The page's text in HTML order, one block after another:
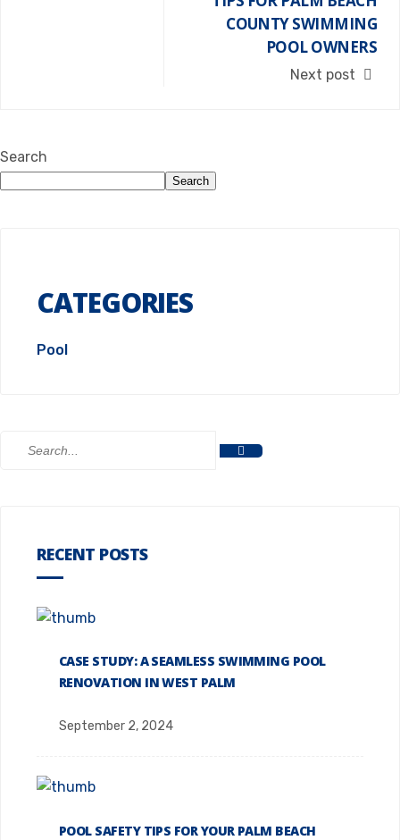
COUNTY SWIMMING
POOL OWNERS
Next post
Search
Search
CATEGORIES
Pool
RECENT POSTS
CASE STUDY: A SEAMLESS SWIMMING POOL
RENOVATION IN WEST PALM
September 2, 2024
POOL SAFETY TIPS FOR YOUR PALM BEACH